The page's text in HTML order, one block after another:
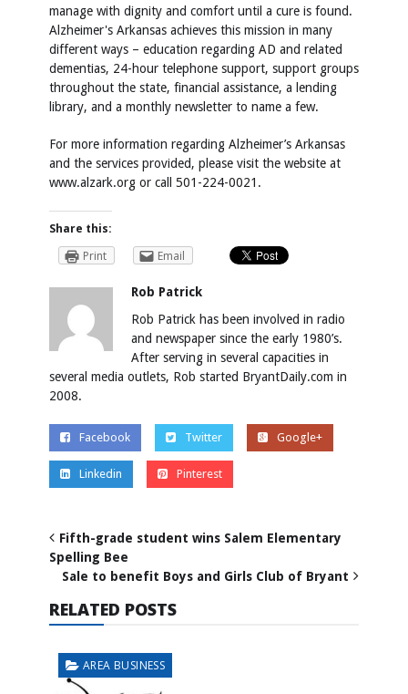
manage with dignity and comfort until a cure is found.
Alzheimer's Arkansas achieves this mission in many
different ways – education regarding AD and related
dementias, 24-hour telephone support, support groups
throughout the state, financial assistance, a lending
library, and a monthly newsletter to name a few.
For more information regarding Alzheimer’s Arkansas
and the services provided, please visit the website at
www.alzark.org or call 501-224-0021.
Share this:
Print
Email
Rob Patrick
Rob Patrick has been involved in radio
and newspaper since the early 1980’s.
After serving in several capacities in
several media outlets, Rob started BryantDaily.com in
2008.
Facebook Twitter Google+
Linkedin Pinterest
Fifth-grade student wins Salem Elementary
Spelling Bee
Sale to benefit Boys and Girls Club of Bryant
RELATED POSTS
AREA BUSINESS